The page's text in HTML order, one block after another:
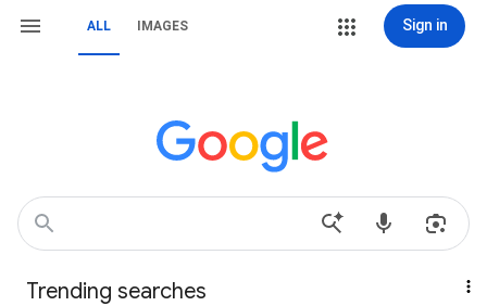
ALL IMAGES Sign in
Trending searches